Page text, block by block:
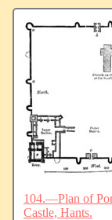
104.—Plan of
Castle, Hants.